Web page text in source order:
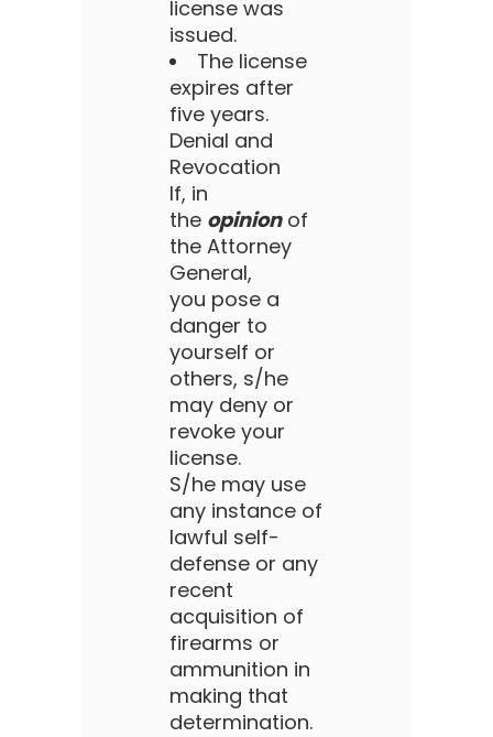
license was
issued.
The license
expires after
five years.
Denial and
Revocation
If, in
the opinionof
the Attorney
General,
you pose a
danger to
yourself or
others, s/he
may deny or
revoke your
license.
S/he may use
any instance of
lawful self-
defense or any
recent
acquisition of
firearms or
ammunition in
making that
determination.